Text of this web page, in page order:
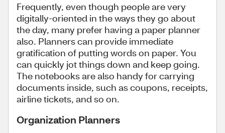
Frequently, even though people are very
digitally-oriented in the ways they go about
the day, many prefer having a paper planner
also. Planners can provide immediate
gratification of putting words on paper. You
can quickly jot things down and keep going.
The notebooks are also handy for carrying
documents inside, such as coupons, receipts,
airline tickets, and so on.
Organization Planners